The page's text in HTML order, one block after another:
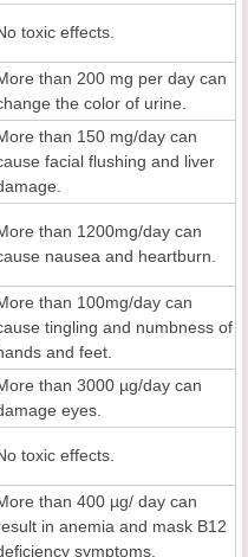
toxic effects.
than 200 mg per day can
the color of urine.
than 150 mg/day can
facial flushing and liver
than 1200mg/day can
nausea and heartburn.
than 100mg/day can
tingling and numbness of
and feet.
than 3000 µg/day can
eyes.
toxic effects.
than 400 µg/ day can
in anemia and mask B12
symptoms.